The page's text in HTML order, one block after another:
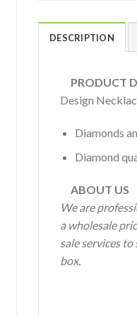
DESCRIPTION
PRODUCT
Design
Diamonds
Diamond
ABOUT US
We are
a wholesale
sale services
box.